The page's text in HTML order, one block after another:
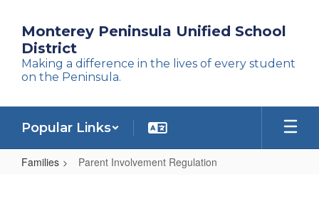
main
content
Monterey Peninsula Unified School
District
Making a difference in the lives of every student
on the Peninsula.
Popular Links
Families Parent Involvement Regulation